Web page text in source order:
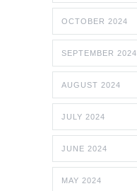
OCTOBER 2024
SEPTEMBER 2024
AUGUST 2024
JULY 2024
JUNE 2024
MAY 2024